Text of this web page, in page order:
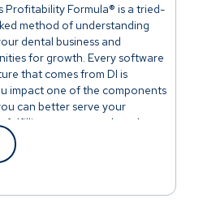
Profitability Formula® is a tried-
method of understanding
dental business and
for growth. Every software
that comes from DI is
impact one of the components
can better serve your
fulfilling career as a dental